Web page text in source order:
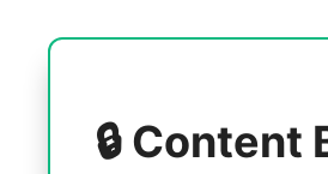
🔒 Content